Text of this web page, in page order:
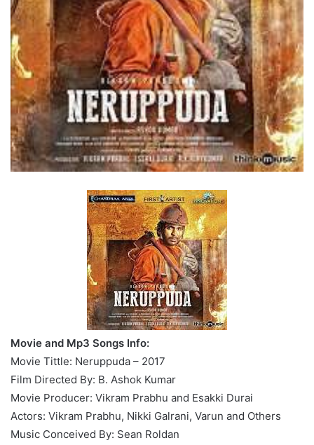
Movie and Mp3 Songs Info:
Movie Tittle: Neruppuda – 2017
Film Directed By: B. Ashok Kumar
Movie Producer: Vikram Prabhu and Esakki Durai
Actors: Vikram Prabhu, Nikki Galrani, Varun and Others
Music Conceived By: Sean Roldan